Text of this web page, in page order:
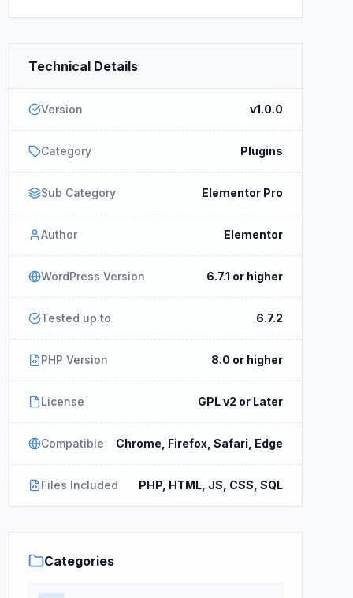
Technical Details
Version v1.0.0
Category Plugins
Sub Category Elementor Pro
Author Elementor
WordPress Version 6.7.1 or higher
Tested up to 6.7.2
PHP Version 8.0 or higher
License GPL v2 or Later
Compatible Chrome, Firefox, Safari, Edge
Files Included PHP, HTML, JS, CSS, SQL
Categories